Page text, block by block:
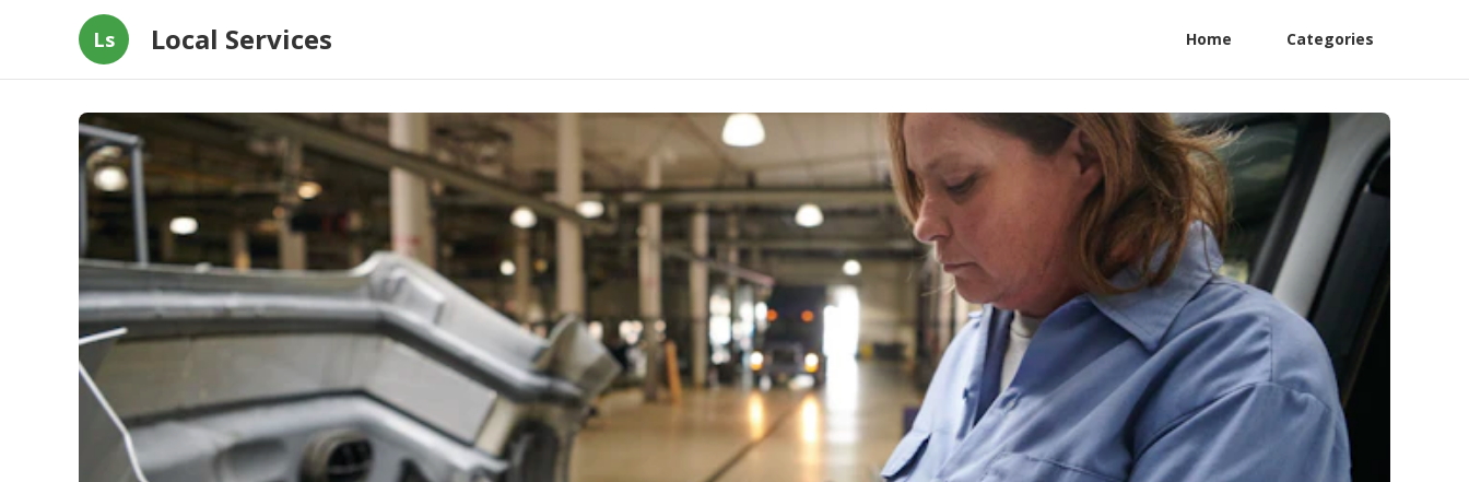
Ls Local Services Home Categories